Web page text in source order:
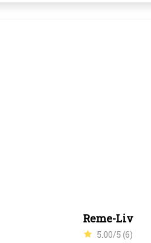
Reme-Liv
5.00/5 (6)